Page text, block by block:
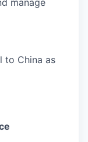
manage
to China as